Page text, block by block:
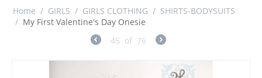
Home / GIRLS / GIRLS CLOTHING / SHIRTS-BODYSUITS
/ My First Valentine's Day Onesie
45 of 76